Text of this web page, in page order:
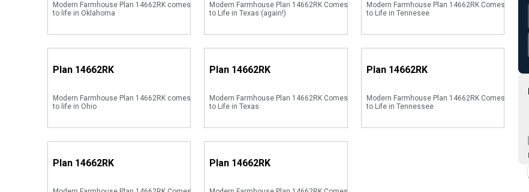
Modern Farmhouse Plan 14662RK comes
to life in Oklahoma
Modern Farmhouse Plan 14662RK Comes
to Life in Texas (again!)
Modern Farmhouse Plan 14662RK Comes
to Life in Tennesee
Plan 14662RK
Modern Farmhouse Plan 14662RK comes
to life in Ohio
Plan 14662RK
Modern Farmhouse Plan 14662RK Comes
to Life in Texas
Plan 14662RK
Modern Farmhouse Plan 14662RK Comes
to Life in Tennessee
Plan 14662RK Plan 14662RK